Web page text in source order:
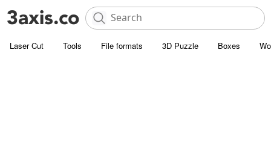
Laser Cut Tools File formats 3D Puzzle Boxes